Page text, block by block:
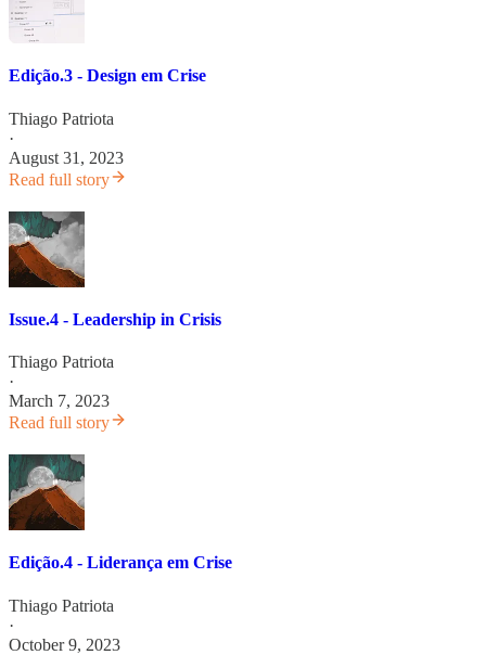
Edição.3 - Design em Crise
Thiago Patriota
·
August 31, 2023
Read full story
Issue.4 - Leadership in Crisis
Thiago Patriota
·
March 7, 2023
Read full story
Edição.4 - Liderança em Crise
Thiago Patriota
·
October 9, 2023